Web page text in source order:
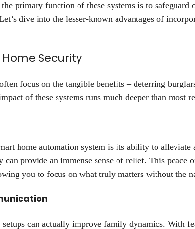
primary function of these systems is to safeguard
dive into the lesser-known advantages of
Security
focus on the tangible benefits – deterring
of these systems runs much deeper than most
home automation system is its ability to
provide an immense sense of relief. This peace
you to focus on what truly matters without the
can actually improve family dynamics. With